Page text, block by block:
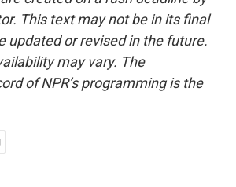
This text may not be in its final
updated or revised in the future.
may vary. The
of NPR’s programming is the